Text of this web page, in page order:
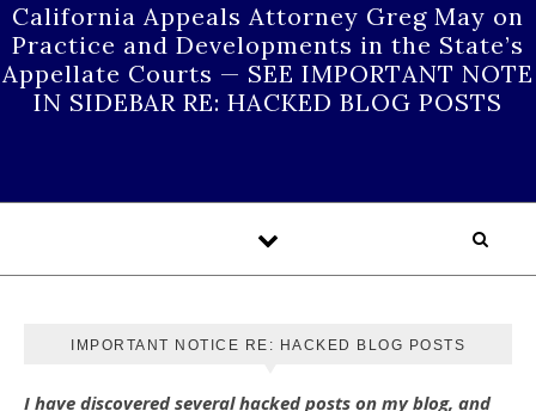
California Appeals Attorney Greg May on
Practice and Developments in the State’s
Appellate Courts — SEE IMPORTANT NOTE
IN SIDEBAR RE: HACKED BLOG POSTS
IMPORTANT NOTICE RE: HACKED BLOG POSTS
I have discovered several hacked posts on my blog, and